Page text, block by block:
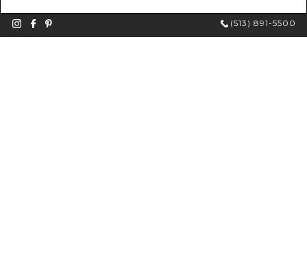
(513) 891-5500